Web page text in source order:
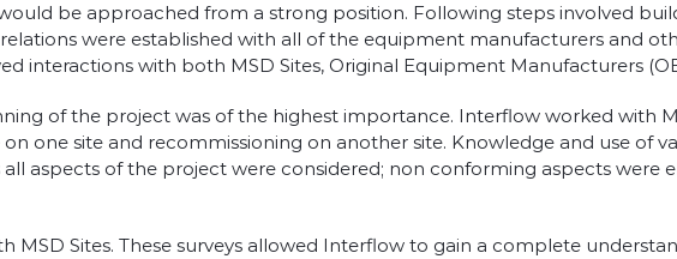
be approached from a strong position. Following steps involved
were established with all of the equipment manufacturers and
interactions with both MSD Sites, Original Equipment Manufacturers
of the project was of the highest importance. Interflow worked with
one site and recommissioning on another site. Knowledge and use of
aspects of the project were considered; non conforming aspects were
MSD Sites. These surveys allowed Interflow to gain a complete